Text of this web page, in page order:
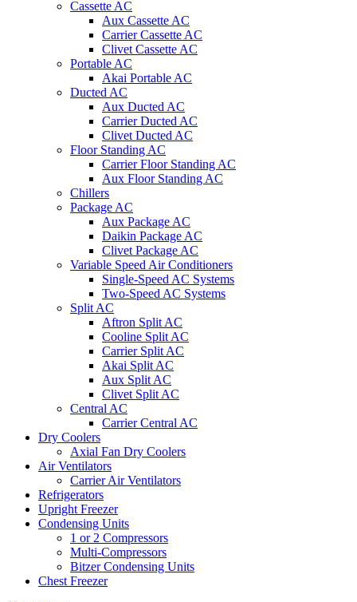
Cassette AC
Aux Cassette AC
Carrier Cassette AC
Clivet Cassette AC
Portable AC
Akai Portable AC
Ducted AC
Aux Ducted AC
Carrier Ducted AC
Clivet Ducted AC
Floor Standing AC
Carrier Floor Standing AC
Aux Floor Standing AC
Chillers
Package AC
Aux Package AC
Daikin Package AC
Clivet Package AC
Variable Speed Air Conditioners
Single-Speed AC Systems
Two-Speed AC Systems
Split AC
Aftron Split AC
Cooline Split AC
Carrier Split AC
Akai Split AC
Aux Split AC
Clivet Split AC
Central AC
Carrier Central AC
Dry Coolers
Axial Fan Dry Coolers
Air Ventilators
Carrier Air Ventilators
Refrigerators
Upright Freezer
Condensing Units
1 or 2 Compressors
Multi-Compressors
Bitzer Condensing Units
Chest Freezer